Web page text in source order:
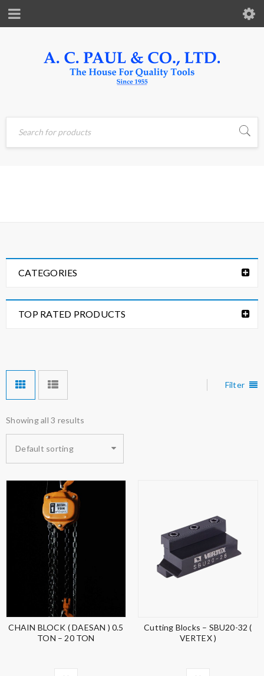
CATEGORIES
TOP RATED PRODUCTS
Filter
Showing all 3 results
Default sorting
CHAIN BLOCK ( DAESAN ) 0.5
TON – 20 TON
Cutting Blocks – SBU20-32 (
VERTEX )